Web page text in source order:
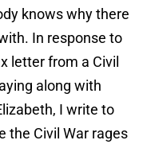
knows why there
In response to
letter from a Civil
along with
I write to
the Civil War rages